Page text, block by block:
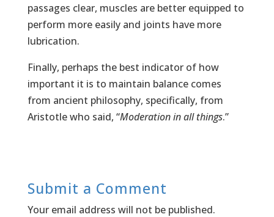
passages clear, muscles are better equipped to
perform more easily and joints have more
lubrication.
Finally, perhaps the best indicator of how
important it is to maintain balance comes
from ancient philosophy, specifically, from
Aristotle who said, “Moderation in all things.”
Submit a Comment
Your email address will not be published.